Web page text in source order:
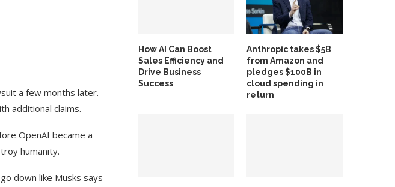
a few months later.
additional claims.
OpenAI became a
humanity.
down like Musks says
How AI Can Boost
Sales Efficiency and
Drive Business
Success
Anthropic takes $5B
from Amazon and
pledges $100B in
cloud spending in
return